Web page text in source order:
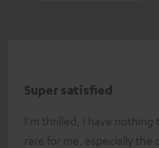
Super satisfied
I'm thrilled, I have
rare for me, especially the